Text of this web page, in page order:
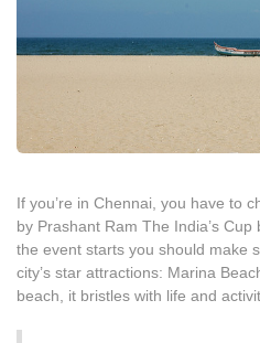
If you’re in Chennai, you have to
by Prashant Ram The India’s
the event starts you should make
city’s star attractions: Marina
beach, it bristles with life and